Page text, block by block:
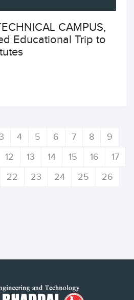
CAMPUS,
Educational Trip to
4 5 6 7 8
9
12 13 14 15 16
17
22 23 24 25 26